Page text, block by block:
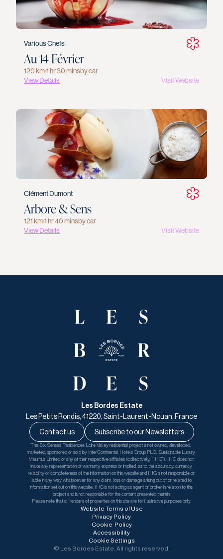
Various Chefs
Au 14 Février
120 km›1 hr 30 minsby car
View Details
Visit Website
Clément Dumont
Arbore & Sens
121 km›1 hr 40 minsby car
View Details
Visit Website
Les Bordes Estate
Les Petits Rondis, 41220, Saint-Laurent-Nouan, France
Contact us
Subscribe to our Newsletters
The Six Senses Residences Loire Valley residential project is not owned, developed,
marketed, sponsored or sold by InterContinental Hotels Group PLC, Sustainable Luxury
Mauritius Limited or any of their respective affiliates (collectively, “IHG”). IHG does not
make any representation or warranty, express or implied, as to the accuracy, currency,
reliability or completeness of the information on this website and IHG is not responsible or
liable in any way whatsoever for any claim, loss or damage arising out of or related to
information set out on this website. IHG is not acting as agent or broker in relation to this
project and is not responsible for the content presented therein.
Please note that all renders of properties on this site are for illustrative purposes only.
Website Terms of Use
Privacy Policy
Cookie  Policy
Accessibility
Cookie Settings
© Les Bordes Estate. All rights reserved.